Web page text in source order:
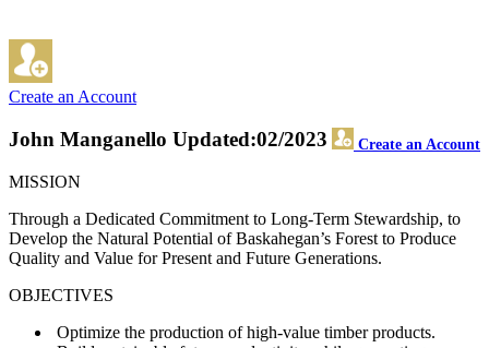
Create an Account
John Manganello Create an Account
Updated:02/2023
MISSION
Through a Dedicated Commitment to Long-Term Stewardship, to
Develop the Natural Potential of Baskahegan’s Forest to Produce
Quality and Value for Present and Future Generations.
OBJECTIVES
Optimize the production of high-value timber products.